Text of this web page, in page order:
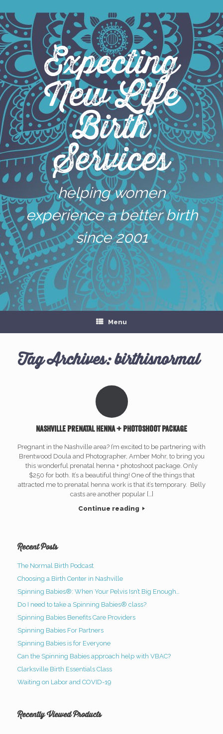
to
content
Expecting
New Life
Birth
Services
helping women
experience a better birth
since 2001
Menu
Tag Archives: birthisnormal
Nashville prenatal henna + photoshoot package
Pregnant in the Nashville area? I’m excited to be partnering with
Brentwood Doula and Photographer, Amber Mohr, to bring you
this wonderful prenatal henna + photoshoot package. Only
$250 for both. It’s a beautiful thing! One of the things that
attracted me to prenatal henna work is that it’s temporary. Belly
casts are another popular […]
Continue reading
Recent Posts
The Normal Birth Podcast
Choosing a Birth Center in Nashville
Spinning Babies®: When Your Pelvis Isn’t Big Enough…
Do I need to take a Spinning Babies® class?
Spinning Babies Benefits Care Providers
Spinning Babies For Partners
Spinning Babies is for Everyone
Can the Spinning Babies approach help with VBAC?
Clarksville Birth Essentials Class
Waiting on Labor and COVID-19
Recently Viewed Products